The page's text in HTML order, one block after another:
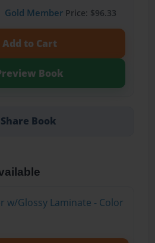
Gold MemberPrice: $96.33
Add to Cart
Book
Share Book
w/Glossy Laminate - Color